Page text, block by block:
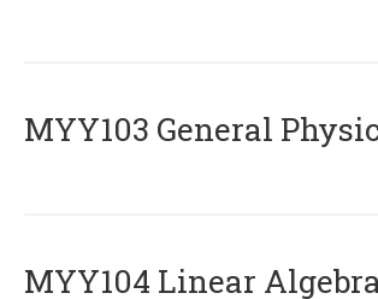
MYY103 General
MYY104 Linear